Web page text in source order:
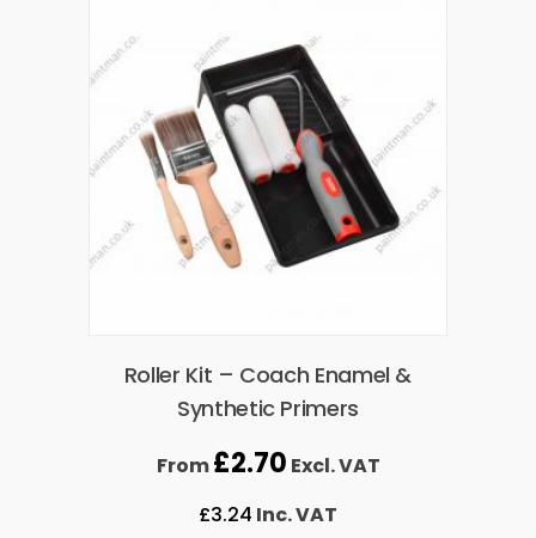
Roller Kit – Coach Enamel &
Synthetic Primers
From£2.70 Excl. VAT
£3.24 Inc. VAT